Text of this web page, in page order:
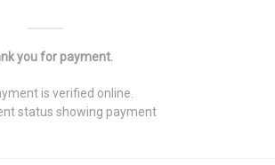
you for payment.
is verified online.
status showing payment